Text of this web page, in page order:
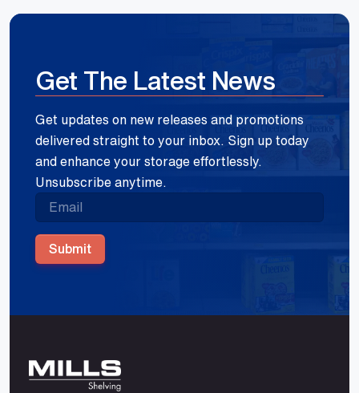
Get The Latest News
Get updates on new releases and promotions
delivered straight to your inbox. Sign up today
and enhance your storage effortlessly.
Unsubscribe anytime.
Submit